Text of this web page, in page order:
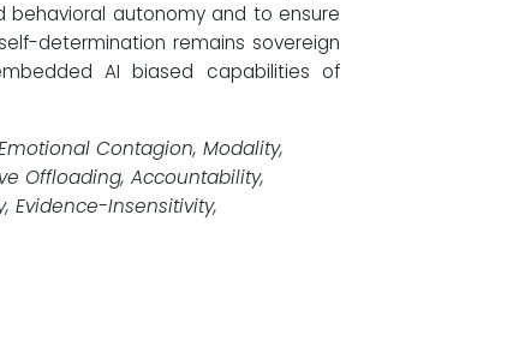
autonomy and to ensure
determination remains sovereign
AI biased capabilities of
Contagion, Modality,
Offloading, Accountability,
Evidence-Insensitivity,